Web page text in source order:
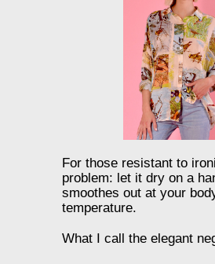
For those resistant to
problem: let it dry on a
smoothes out at your
temperature.
What I call the elegant